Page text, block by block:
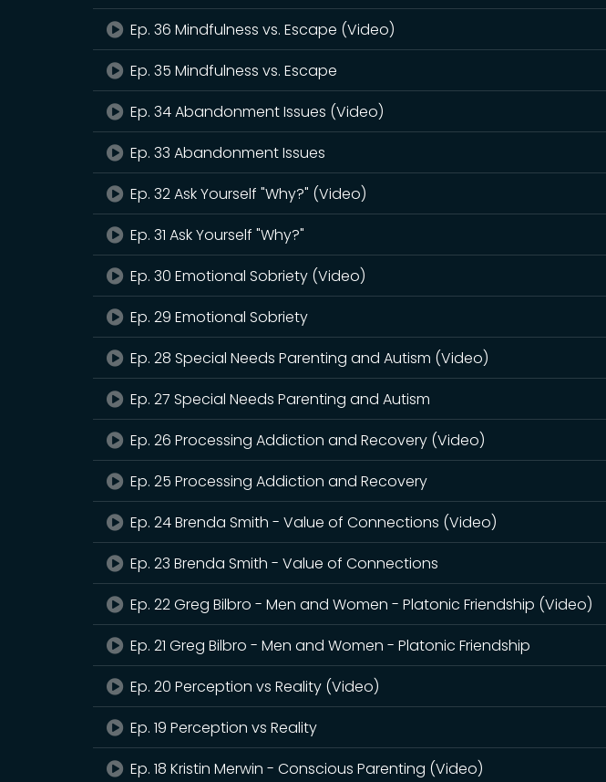
Ep. 36 Mindfulness vs. Escape (Video)
Ep. 35 Mindfulness vs. Escape
Ep. 34 Abandonment Issues (Video)
Ep. 33 Abandonment Issues
Ep. 32 Ask Yourself "Why?" (Video)
Ep. 31 Ask Yourself "Why?"
Ep. 30 Emotional Sobriety (Video)
Ep. 29 Emotional Sobriety
Ep. 28 Special Needs Parenting and Autism (Video)
Ep. 27 Special Needs Parenting and Autism
Ep. 26 Processing Addiction and Recovery (Video)
Ep. 25 Processing Addiction and Recovery
Ep. 24 Brenda Smith - Value of Connections (Video)
Ep. 23 Brenda Smith - Value of Connections
Ep. 22 Greg Bilbro - Men and Women - Platonic Friendship (Video)
Ep. 21 Greg Bilbro - Men and Women - Platonic Friendship
Ep. 20 Perception vs Reality (Video)
Ep. 19 Perception vs Reality
Ep. 18 Kristin Merwin - Conscious Parenting (Video)